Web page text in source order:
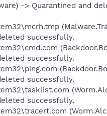
-> Quarantined and
successfully.
successfully.
successfully.
successfully.